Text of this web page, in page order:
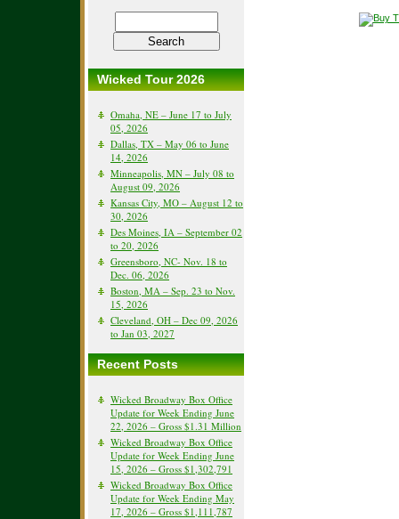
Wicked Tour 2026
Omaha, NE – June 17 to July
05, 2026
Dallas, TX – May 06 to June
14, 2026
Minneapolis, MN – July 08 to
August 09, 2026
Kansas City, MO – August 12 to
30, 2026
Des Moines, IA – September 02
to 20, 2026
Greensboro, NC- Nov. 18 to
Dec. 06, 2026
Boston, MA – Sep. 23 to Nov.
15, 2026
Cleveland, OH – Dec 09, 2026
to Jan 03, 2027
Recent Posts
Wicked Broadway Box Office
Update for Week Ending June
22, 2026 – Gross $1.31 Million
Wicked Broadway Box Office
Update for Week Ending June
15, 2026 – Gross $1,302,791
Wicked Broadway Box Office
Update for Week Ending May
17, 2026 – Gross $1,111,787